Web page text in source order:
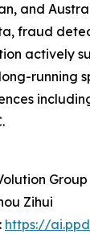
and
fraud
actively
running
Group
Zihui
https://